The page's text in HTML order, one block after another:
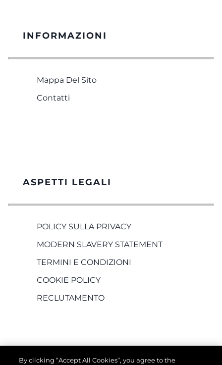
INFORMAZIONI
Mappa Del Sito
Contatti
ASPETTI LEGALI
POLICY SULLA PRIVACY
MODERN SLAVERY STATEMENT
TERMINI E CONDIZIONI
COOKIE POLICY
RECLUTAMENTO
By clicking “Accept All Cookies”, you agree to the